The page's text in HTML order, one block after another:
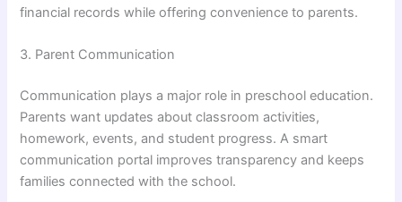
financial records while offering convenience to parents.
3. Parent Communication
Communication plays a major role in preschool education.
Parents want updates about classroom activities,
homework, events, and student progress. A smart
communication portal improves transparency and keeps
families connected with the school.